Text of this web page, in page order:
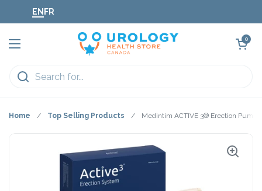
ENFR
Open menu
Open cart
0
Home / Top Selling Products / Medintim ACTIVE 3® Erection Pump